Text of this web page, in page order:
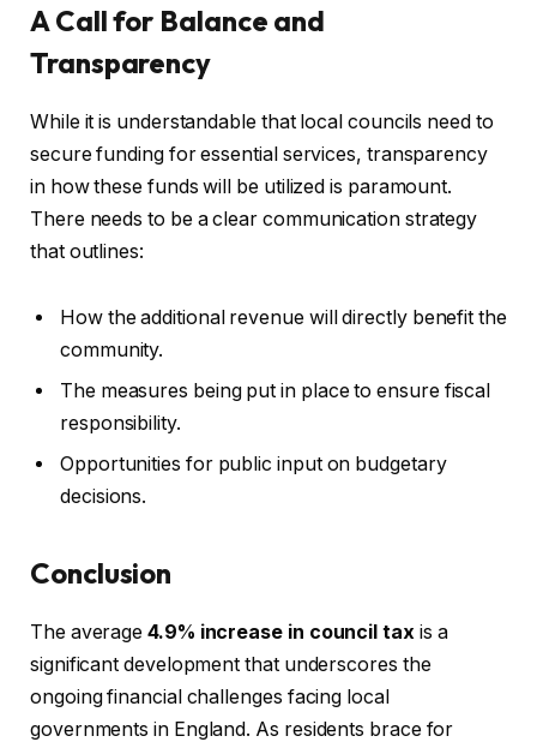
A Call for Balance and
Transparency
While it is understandable that local councils need to
secure funding for essential services, transparency
in how these funds will be utilized is paramount.
There needs to be a clear communication strategy
that outlines:
How the additional revenue will directly benefit the
community.
The measures being put in place to ensure fiscal
responsibility.
Opportunities for public input on budgetary
decisions.
Conclusion
The average4.9% increase in council tax is a
significant development that underscores the
ongoing financial challenges facing local
governments in England. As residents brace for